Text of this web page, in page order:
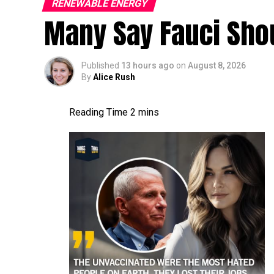
RENEWABLE ENERGY
Many Say Fauci
Published 13 hours ago on August 8, 2026
ByAlice Rush